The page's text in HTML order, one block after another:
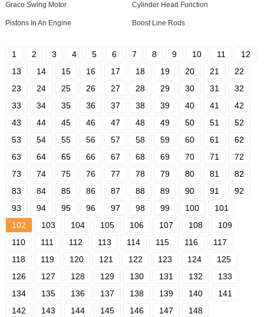
Graco Swing Motor Cylinder Head Function
Pistons In An Engine Boost Line Rods
1 2 3 4 5 6 7 8 9 10 11
12
13
14 15 16 17 18 19 20 21
22
23
24 25 26 27 28 29 30 31
32
33
34 35 36 37 38 39 40 41
42
43
44 45 46 47 48 49 50 51
52
53
54 55 56 57 58 59 60 61
62
63
64 65 66 67 68 69 70 71
72
73
74 75 76 77 78 79 80 81
82
83
84 85 86 87 88 89 90 91
92
93
94 95 96 97 98 99 100
101
102
103 104 105 106 107 108
109
110
111 112 113 114 115 116
117
118
119 120 121 122 123 124
125
126
127 128 129 130 131 132
133
134
135 136 137 138 139 140
141
142
143 144 145 146 147 148